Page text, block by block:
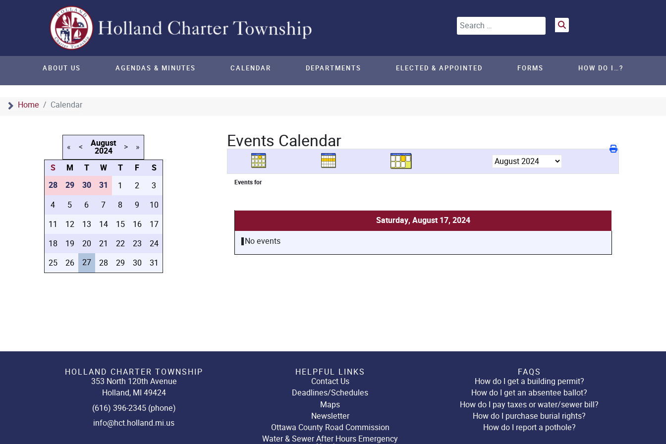
Search
Home Calendar
ABOUT US AGENDAS & MINUTES CALENDAR DEPARTMENTS ELECTED & APPOINTED FORMS HOW DO I…?
« < August
2024 > »
S M T W T F
S
28
29 30 31 1 2
3
4
5 6 7 8 9
10
11
12 13 14 15 16
17
18
19 20 21 22 23
24
25
26 27 28 29 30 31
Events Calendar
Events for
Saturday, August 17, 2024
No events
HOLLAND CHARTER TOWNSHIP
353 North 120th Avenue
Holland, MI 49424
(616) 396-2345 (phone)
info@hct.holland.mi.us
HELPFUL LINKS
Contact Us
Deadlines/Schedules
Maps
Newsletter
Ottawa County Road Commission
Water & Sewer After Hours Emergency
FAQS
How do I get a building permit?
How do I get an absentee ballot?
How do I pay taxes or water/sewer bill?
How do I purchase burial rights?
How do I report a pothole?